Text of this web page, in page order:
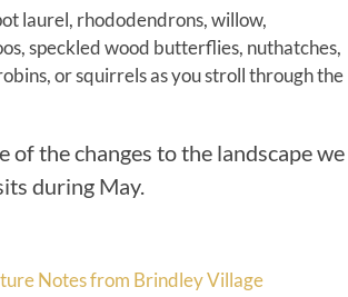
laurel, rhododendrons, willow,
speckled wood butterflies, nuthatches,
or squirrels as you stroll through the
of the changes to the landscape we
during May.